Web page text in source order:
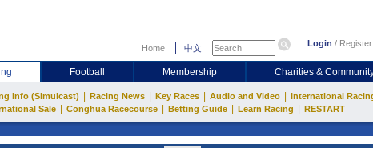
Home 中文 Login / Register
Football Membership Charities &
Info (Simulcast) Racing News Key Races Audio and Video International
Sale Conghua Racecourse Betting Guide Learn Racing RESTART